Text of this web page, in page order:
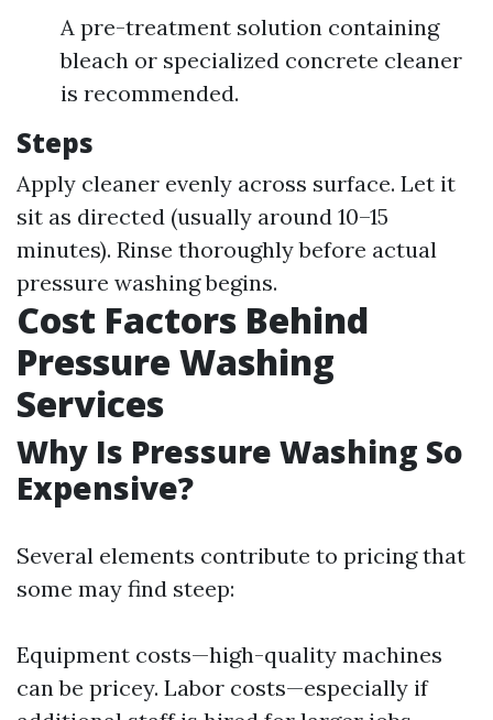
A pre-treatment solution containing
bleach or specialized concrete cleaner
is recommended.
Steps
Apply cleaner evenly across surface. Let it
sit as directed (usually around 10–15
minutes). Rinse thoroughly before actual
pressure washing begins.
Cost Factors Behind
Pressure Washing
Services
Why Is Pressure Washing So
Expensive?
Several elements contribute to pricing that
some may find steep:
Equipment costs—high-quality machines
can be pricey. Labor costs—especially if